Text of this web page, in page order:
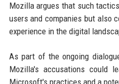
Mozilla argues that such
users and companies but also
experience in the digital
As part of the ongoing
Mozilla's accusations could